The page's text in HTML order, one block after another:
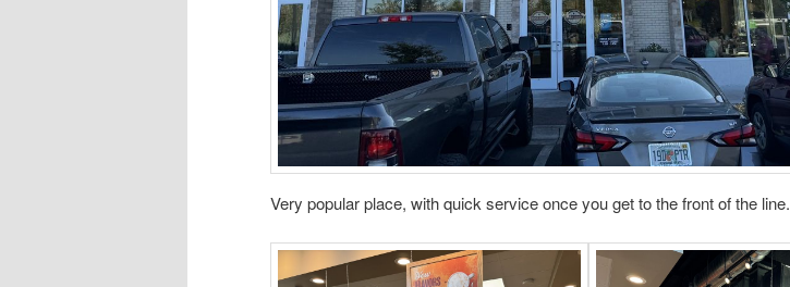
Very popular place, with quick service once you get to the front of the line.